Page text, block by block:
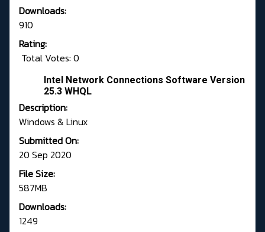
Downloads:
910
Rating:
Total Votes: 0
Intel Network Connections Software Version
25.3 WHQL
Description:
Windows & Linux
Submitted On:
20 Sep 2020
File Size:
587MB
Downloads:
1249